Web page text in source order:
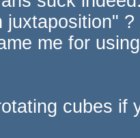
juxtaposition"
me for
cubes if